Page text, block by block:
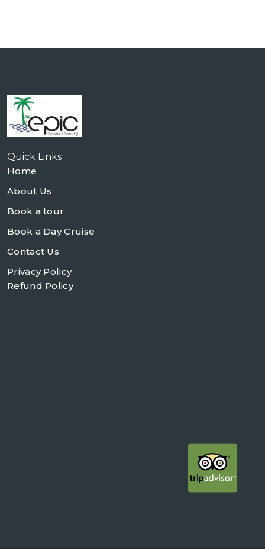
Quick Links
Home
About Us
Book a tour
Book a Day Cruise
Contact Us
Privacy Policy
Refund Policy